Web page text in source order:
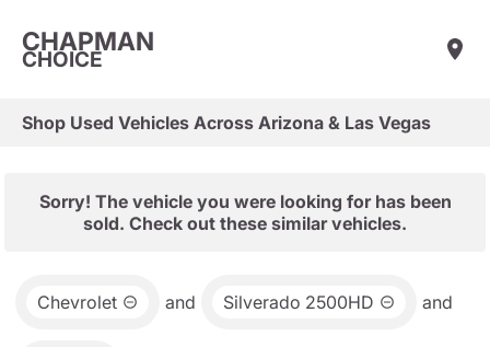
CHAPMAN
CHOICE
Shop Used Vehicles Across Arizona & Las Vegas
Sorry! The vehicle you were looking for has been
sold. Check out these similar vehicles.
Chevrolet and Silverado 2500HD and